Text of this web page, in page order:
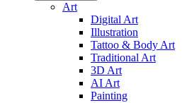
Art
Digital Art
Illustration
Tattoo & Body Art
Traditional Art
3D Art
AI Art
Painting